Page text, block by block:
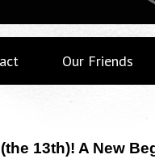
Our Friends
13th)! A New